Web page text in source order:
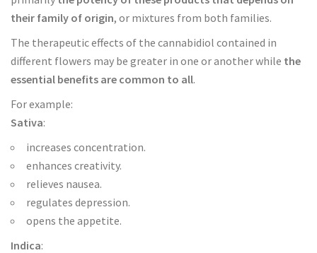
their family of origin, or mixtures from both families.
The therapeutic effects of the cannabidiol contained in
different flowers may be greater in one or another while the
essential benefits are common to all.
For example:
Sativa:
increases concentration.
enhances creativity.
relieves nausea.
regulates depression.
opens the appetite.
Indica: